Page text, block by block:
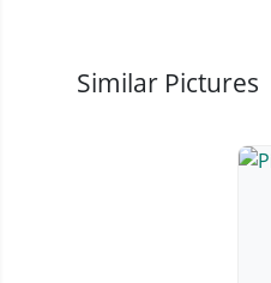
Similar Pictures